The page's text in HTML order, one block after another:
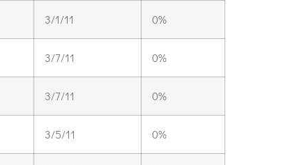
3/1/11 0%
3/7/11 0%
3/7/11 0%
3/5/11 0%